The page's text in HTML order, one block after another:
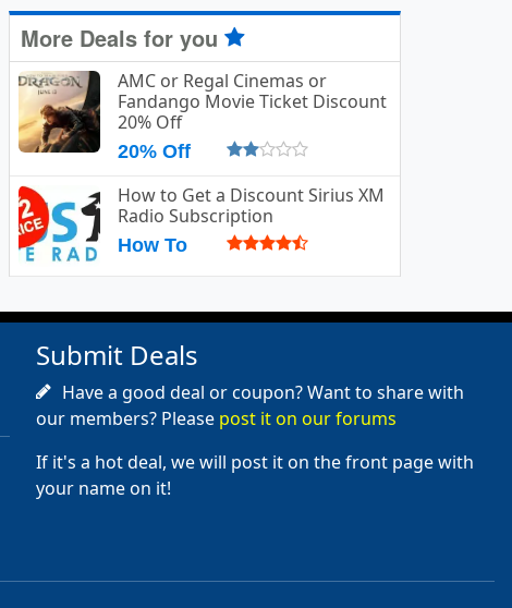
More Deals for you
AMC or Regal Cinemas or
Fandango Movie Ticket Discount
20% Off
20% Off
How to Get a Discount Sirius XM
Radio Subscription
How To
Submit Deals
Have a good deal or coupon? Want to share with
our members? Please post it on our forums
If it's a hot deal, we will post it on the front page with
your name on it!